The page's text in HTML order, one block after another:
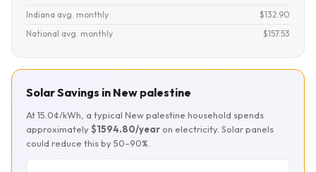
Indiana avg. monthly
$132.90
National avg. monthly
$157.53
Solar Savings in New palestine
At 15.0¢/kWh, a typical New palestine household spends
approximately$1594.80/year on electricity. Solar panels
could reduce this by 50–90%.